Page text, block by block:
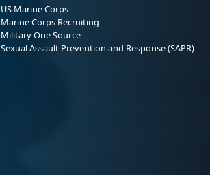
US Marine Corps
Marine Corps Recruiting
Military One Source
Sexual Assault Prevention and Response (SAPR)